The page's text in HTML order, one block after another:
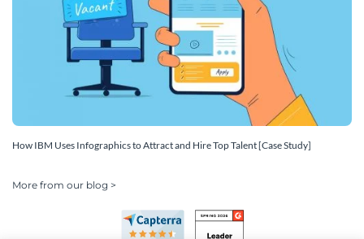
How IBM Uses Infographics to Attract and Hire Top Talent [Case Study]
More from our blog >